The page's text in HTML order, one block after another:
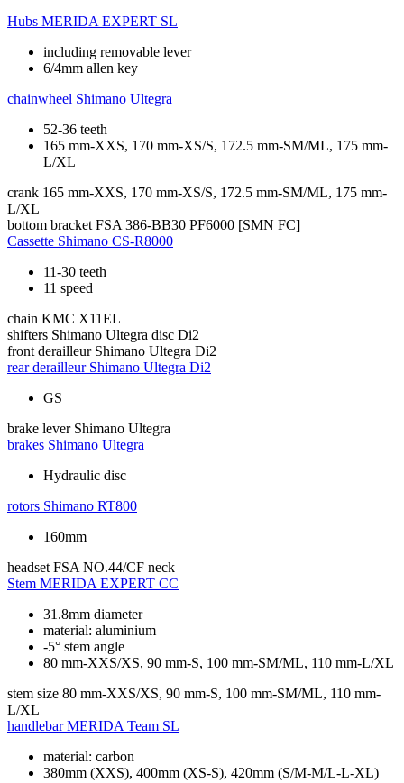
Hubs MERIDA EXPERT SL
including removable lever
6/4mm allen key
chainwheel Shimano Ultegra
52-36 teeth
165 mm-XXS, 170 mm-XS/S, 172.5 mm-SM/ML, 175 mm-
L/XL
crank 165 mm-XXS, 170 mm-XS/S, 172.5 mm-SM/ML, 175 mm-
L/XL
bottom bracket FSA 386-BB30 PF6000 [SMN FC]
Cassette Shimano CS-R8000
11-30 teeth
11 speed
chain KMC X11EL
shifters Shimano Ultegra disc Di2
front derailleur Shimano Ultegra Di2
rear derailleur Shimano Ultegra Di2
GS
brake lever Shimano Ultegra
brakes Shimano Ultegra
Hydraulic disc
rotors Shimano RT800
160mm
headset FSA NO.44/CF neck
Stem MERIDA EXPERT CC
31.8mm diameter
material: aluminium
-5° stem angle
80 mm-XXS/XS, 90 mm-S, 100 mm-SM/ML, 110 mm-L/XL
stem size 80 mm-XXS/XS, 90 mm-S, 100 mm-SM/ML, 110 mm-
L/XL
handlebar MERIDA Team SL
material: carbon
380mm (XXS), 400mm (XS-S), 420mm (S/M-M/L-L-XL)